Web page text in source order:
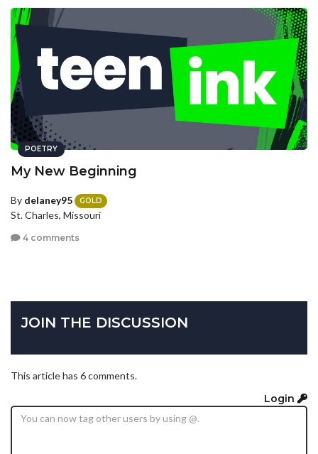
POETRY
My New Beginning
By delaney95 GOLD
St. Charles, Missouri
4 comments
JOIN THE DISCUSSION
This article has 6 comments.
Login